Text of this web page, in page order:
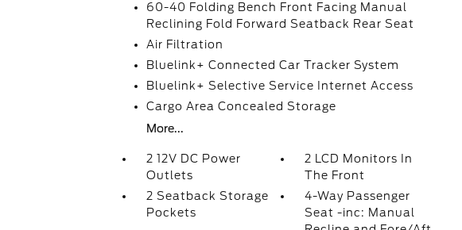
60-40 Folding Bench Front Facing Manual
Reclining Fold Forward Seatback Rear Seat
Air Filtration
Bluelink+ Connected Car Tracker System
Bluelink+ Selective Service Internet Access
Cargo Area Concealed Storage
More...
2 12V DC Power
Outlets
2 LCD Monitors In
The Front
2 Seatback Storage
Pockets
4-Way Passenger
Seat -inc: Manual